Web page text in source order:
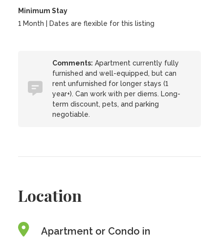
Minimum Stay
1 Month | Dates are flexible for this listing
Comments: Apartment currently fully
furnished and well-equipped, but can
rent unfurnished for longer stays (1
year+). Can work with per diems. Long-
term discount, pets, and parking
negotiable.
Location
Apartment or Condo in